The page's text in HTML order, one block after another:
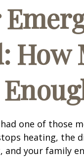
How
one of those
heating, the
and your family